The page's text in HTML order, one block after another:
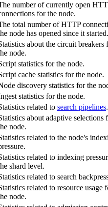
number of currently open
for the node.
total number of HTTP
node has opened since it started.
about the circuit breakers
node.
statistics for the node.
cache statistics for the node.
discovery statistics for the
statistics for the node.
related to search pipelines.
about adaptive selections
node.
related to the node's
related to indexing
shard level.
related to search
related to resource usage
node.